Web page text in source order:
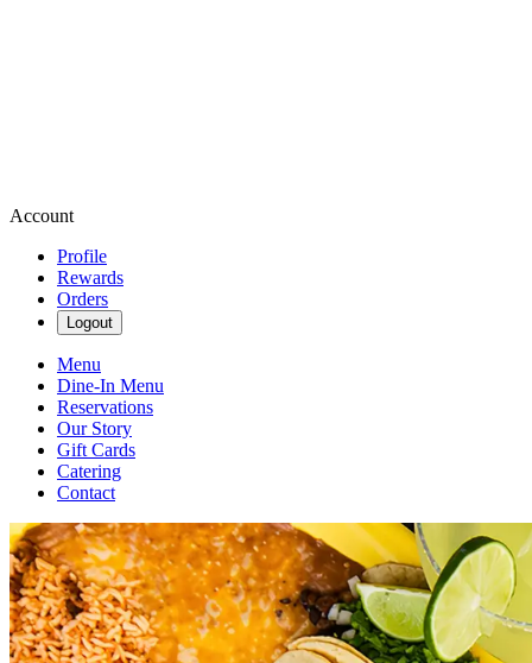
Account
Profile
Rewards
Orders
Logout
Menu
Dine-In Menu
Reservations
Our Story
Gift Cards
Catering
Contact